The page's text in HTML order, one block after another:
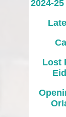
/ Eiddo coll
/ Oriau Agor
Gwisg Ysgol
/ Ciniawau
Procedures /
2024-
Lost